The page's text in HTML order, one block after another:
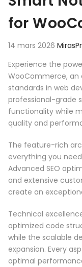
for
14 mars 2026
Experience the
WooCommerce,
standards in web
professional-grade
functionality while
quality and
The feature-rich
everything you
Advanced SEO
and extensive
create an
Technical
optimized code
while the scalable
expansion. Every
optimal